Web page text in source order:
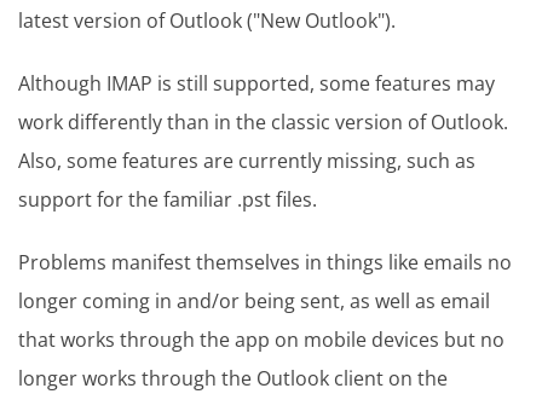
latest version of Outlook ("New Outlook").
Although IMAP is still supported, some features may
work differently than in the classic version of Outlook.
Also, some features are currently missing, such as
support for the familiar .pst files.
Problems manifest themselves in things like emails no
longer coming in and/or being sent, as well as email
that works through the app on mobile devices but no
longer works through the Outlook client on the